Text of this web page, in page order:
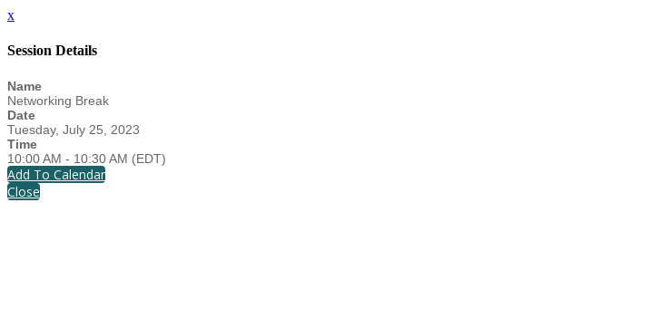
x
Session Details
Name
Networking Break
Date
Tuesday, July 25, 2023
Time
10:00 AM - 10:30 AM (EDT)
Add To Calendar
Close